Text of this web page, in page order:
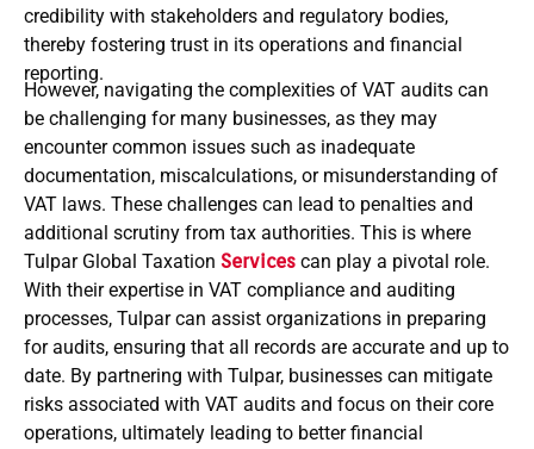
credibility with stakeholders and regulatory bodies,
thereby fostering trust in its operations and financial
reporting.
However, navigating the complexities of VAT audits can
be challenging for many businesses, as they may
encounter common issues such as inadequate
documentation, miscalculations, or misunderstanding of
VAT laws. These challenges can lead to penalties and
additional scrutiny from tax authorities. This is where
Tulpar Global Taxation Services can play a pivotal role.
With their expertise in VAT compliance and auditing
processes, Tulpar can assist organizations in preparing
for audits, ensuring that all records are accurate and up to
date. By partnering with Tulpar, businesses can mitigate
risks associated with VAT audits and focus on their core
operations, ultimately leading to better financial